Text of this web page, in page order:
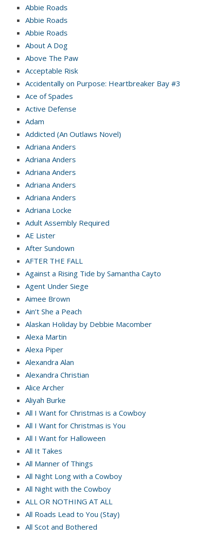
Abbie Roads
Abbie Roads
Abbie Roads
About A Dog
Above The Paw
Acceptable Risk
Accidentally on Purpose: Heartbreaker Bay #3
Ace of Spades
Active Defense
Adam
Addicted (An Outlaws Novel)
Adriana Anders
Adriana Anders
Adriana Anders
Adriana Anders
Adriana Anders
Adriana Locke
Adult Assembly Required
AE Lister
After Sundown
AFTER THE FALL
Against a Rising Tide by Samantha Cayto
Agent Under Siege
Aimee Brown
Ain’t She a Peach
Alaskan Holiday by Debbie Macomber
Alexa Martin
Alexa Piper
Alexandra Alan
Alexandra Christian
Alice Archer
Aliyah Burke
All I Want for Christmas is a Cowboy
All I Want for Christmas is You
All I Want for Halloween
All It Takes
All Manner of Things
All Night Long with a Cowboy
All Night with the Cowboy
ALL OR NOTHING AT ALL
All Roads Lead to You (Stay)
All Scot and Bothered